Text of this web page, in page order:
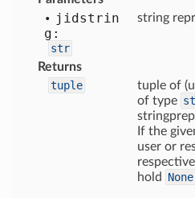
jidstrin
g:
str
string
Returns
tuple
tuple of
of type
If the
user or
hold
None